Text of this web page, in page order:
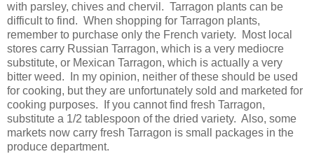
with parsley, chives and chervil. Tarragon plants can be
difficult to find. When shopping for Tarragon plants,
remember to purchase only the French variety. Most local
stores carry Russian Tarragon, which is a very mediocre
substitute, or Mexican Tarragon, which is actually a very
bitter weed. In my opinion, neither of these should be used
for cooking, but they are unfortunately sold and marketed for
cooking purposes. If you cannot find fresh Tarragon,
substitute a 1/2 tablespoon of the dried variety. Also, some
markets now carry fresh Tarragon is small packages in the
produce department.